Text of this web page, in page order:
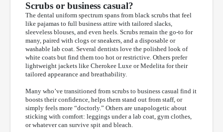
Scrubs or business casual?
The dental uniform spectrum spans from black scrubs that feel
like pajamas to full business attire with tailored slacks,
sleeveless blouses, and even heels. Scrubs remain the go-to for
many, paired with clogs or sneakers, and a disposable or
washable lab coat. Several dentists love the polished look of
white coats but find them too hot or restrictive. Others prefer
lightweight jackets like Cherokee Luxe or Medelita for their
tailored appearance and breathability.
Many who’ve transitioned from scrubs to business casual find it
boosts their confidence, helps them stand out from staff, or
simply feels more “doctorly.” Others are unapologetic about
sticking with comfort: leggings under a lab coat, gym clothes,
or whatever can survive spit and bleach.